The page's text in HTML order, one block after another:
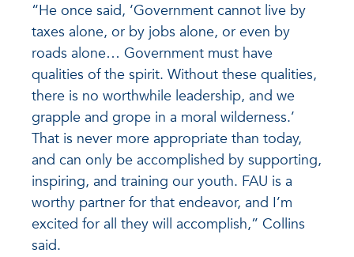
“He once said, ‘Government cannot live by
taxes alone, or by jobs alone, or even by
roads alone… Government must have
qualities of the spirit. Without these qualities,
there is no worthwhile leadership, and we
grapple and grope in a moral wilderness.’
That is never more appropriate than today,
and can only be accomplished by supporting,
inspiring, and training our youth. FAU is a
worthy partner for that endeavor, and I’m
excited for all they will accomplish,” Collins
said.